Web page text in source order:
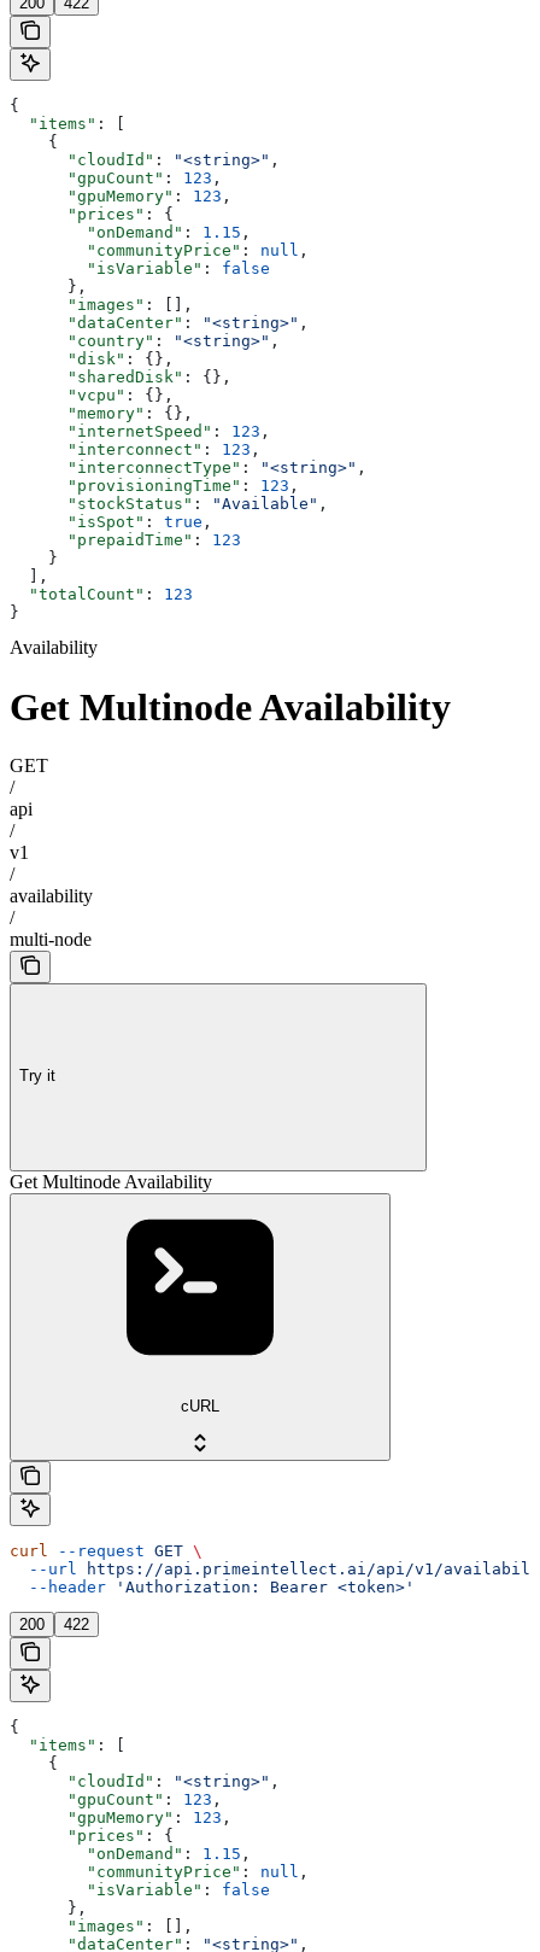
{
  "items"
: [
    {
      "cloudId"
: "<string>" ,
      "gpuCount"
: 123 ,
      "gpuMemory"
: 123 ,
      "prices"
: {
        "onDemand"
: 1.15 ,
        "communityPrice"
: null ,
        "isVariable"
: false
      },
      "images"
: [],
      "dataCenter"
: "<string>" ,
      "country"
: "<string>" ,
      "disk"
: {},
      "sharedDisk"
: {},
      "vcpu"
: {},
      "memory"
: {},
      "internetSpeed"
: 123 ,
      "interconnect"
: 123 ,
      "interconnectType"
: "<string>" ,
      "provisioningTime"
: 123 ,
      "stockStatus"
: "Available" ,
      "isSpot"
: true ,
      "prepaidTime"
: 123
    }
  ],
  "totalCount"
: 123
}
Availability
Get Multinode Availability
GET
/
api
/
v1
/
availability
/
multi-node
Try it
Get Multinode Availability
cURL
curl --request GET \
  --url
https://api.primeintellect.ai/api/v1/
  --header
'Authorization: Bearer <token>'
200 422
{
  "items"
: [
    {
      "cloudId"
: "<string>" ,
      "gpuCount"
: 123 ,
      "gpuMemory"
: 123 ,
      "prices"
: {
        "onDemand"
: 1.15 ,
        "communityPrice"
: null ,
        "isVariable"
: false
      },
      "images"
: [],
      "dataCenter"
: "<string>" ,